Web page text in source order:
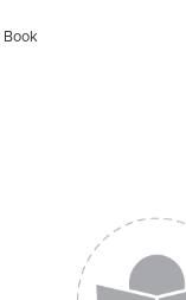
Book